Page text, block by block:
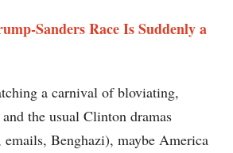
Sanders Race Is Suddenly a
a carnival of bloviating,
the usual Clinton dramas
Benghazi), maybe America